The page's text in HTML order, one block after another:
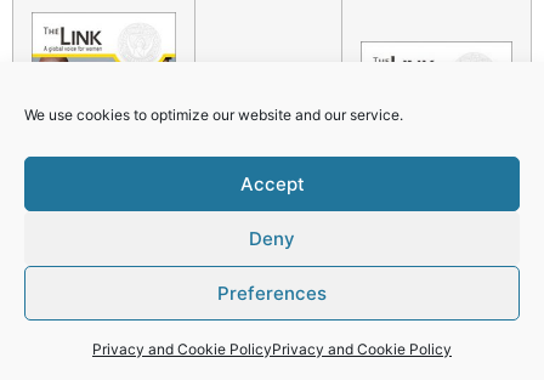
We use cookies to optimize our website and our service.
Accept
Deny
Preferences
Privacy and Cookie PolicyPrivacy and Cookie Policy
Biennium 2015 –